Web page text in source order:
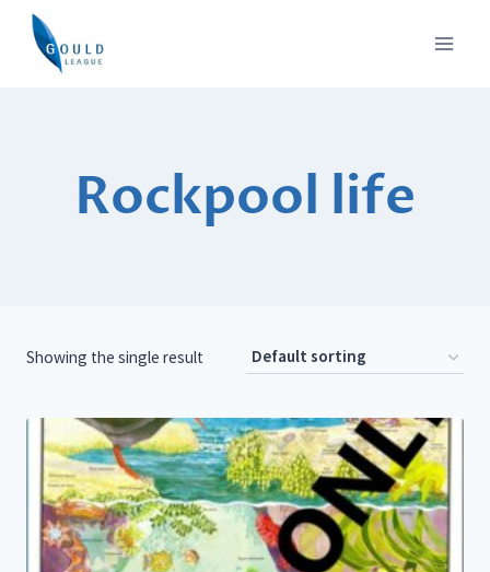
Skip
content
Rockpool life
Showing the single result